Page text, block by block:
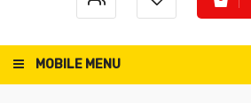
MOBILE MENU